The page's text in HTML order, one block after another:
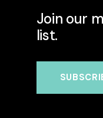
Join our
list.